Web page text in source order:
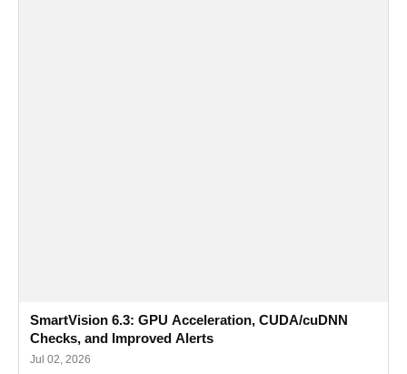
SmartVision 6.3: GPU Acceleration, CUDA/cuDNN
Checks, and Improved Alerts
Jul 02, 2026